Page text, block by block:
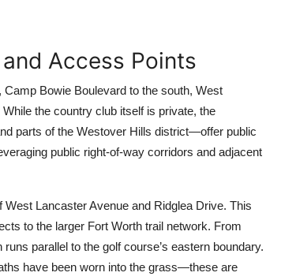
Access Points
Bowie Boulevard to the south, West
the country club itself is private, the
parts of the Westover Hills district—offer public
public right-of-way corridors and adjacent
Lancaster Avenue and Ridglea Drive. This
to the larger Fort Worth trail network. From
parallel to the golf course’s eastern boundary.
have been worn into the grass—these are